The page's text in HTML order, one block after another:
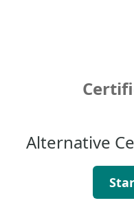
Alternative